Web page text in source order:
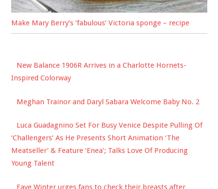
Make Mary Berry’s ‘fabulous’ Victoria sponge – recipe
New Balance 1906R Arrives in a Charlotte Hornets-
Inspired Colorway
Meghan Trainor and Daryl Sabara Welcome Baby No. 2
Luca Guadagnino Set For Busy Venice Despite Pulling Of
‘Challengers’ As He Presents Short Animation ‘The
Meatseller’ & Feature ‘Enea’; Talks Love Of Producing
Young Talent
Faye Winter urges fans to check their breasts after